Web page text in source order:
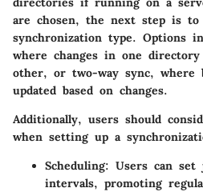
are chosen, the next step is to
synchronization type. Options
where changes in one
other, or two-way sync, where
updated based on changes.
Additionally, users should
when setting up a
Scheduling: Users can
intervals, promoting